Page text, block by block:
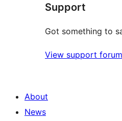
reviews
Support
Got something to
View support forum
About
News